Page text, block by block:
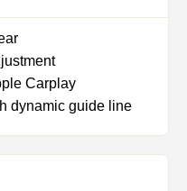
Carplay
dynamic guide line